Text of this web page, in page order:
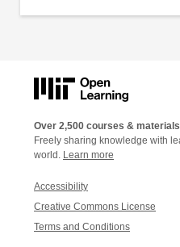
Over 2,500 courses & materials
Freely sharing knowledge with
world. Learn more
Accessibility
Creative Commons License
Terms and Conditions